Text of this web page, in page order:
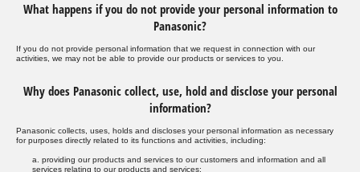
What happens if you do not provide your personal information to
Panasonic?
If you do not provide personal information that we request in connection with our
activities, we may not be able to provide our products or services to you.
Why does Panasonic collect, use, hold and disclose your personal
information?
Panasonic collects, uses, holds and discloses your personal information as necessary
for purposes directly related to its functions and activities, including:
a. providing our products and services to our customers and information and all
services relating to our products and services;